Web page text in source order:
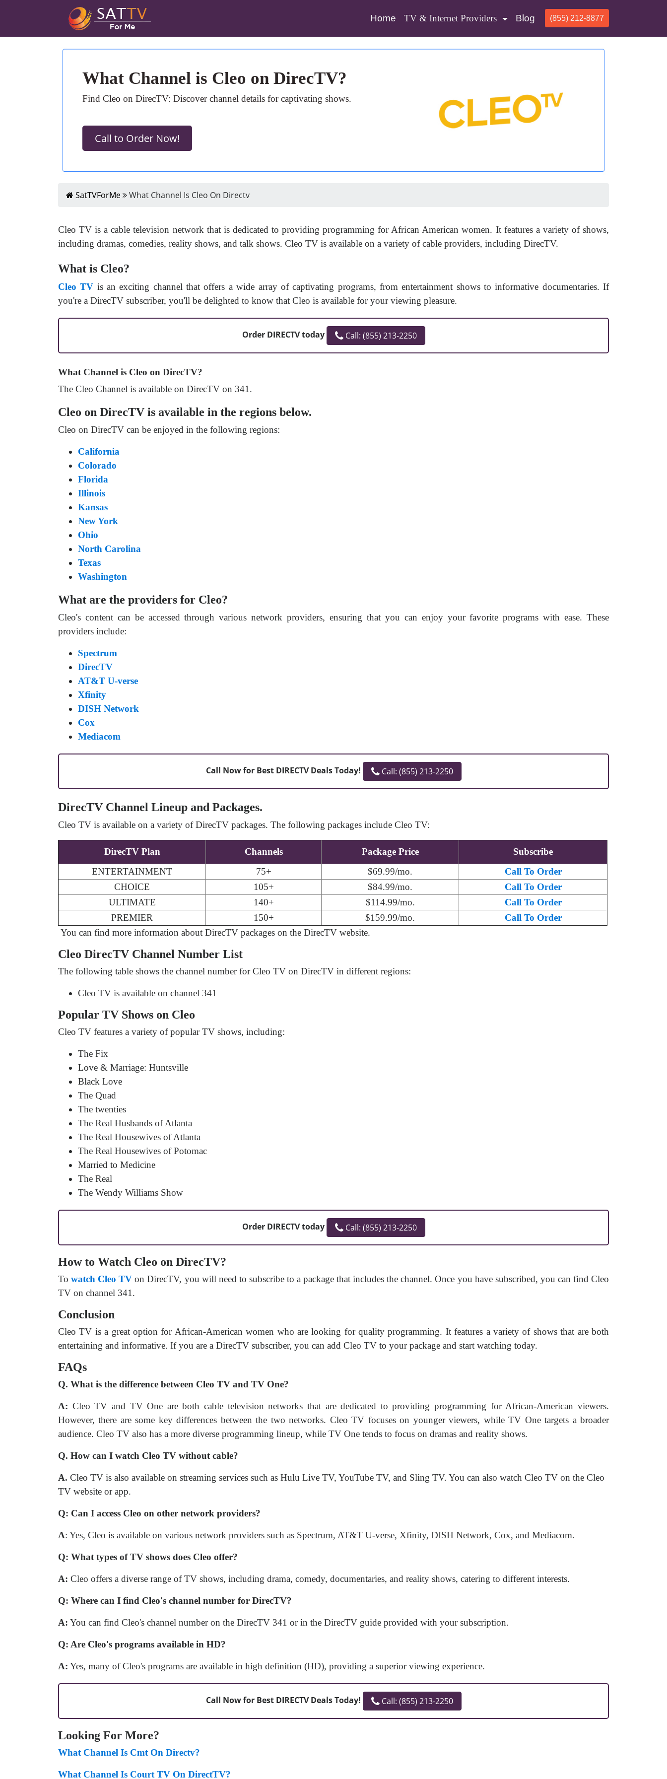
Home (current)
TV & Internet Providers Blog (855) 212-8877
What Channel is Cleo on DirecTV?
Find Cleo on DirecTV: Discover channel details for captivating shows.
Call to Order Now!
SatTVForMe What Channel Is Cleo On Directv
Cleo TV is a cable television network that is dedicated to providing programming for African American women. It features a variety of shows,
including dramas, comedies, reality shows, and talk shows. Cleo TV is available on a variety of cable providers, including DirecTV.
What is Cleo?
Cleo TV is an exciting channel that offers a wide array of captivating programs, from entertainment shows to informative documentaries. If
you're a DirecTV subscriber, you'll be delighted to know that Cleo is available for your viewing pleasure.
Order DIRECTV today Call: (855) 213-2250
What Channel is Cleo on DirecTV?
The Cleo Channel is available on DirecTV on 341.
Cleo on DirecTV is available in the regions below.
Cleo on DirecTV can be enjoyed in the following regions:
California
Colorado
Florida
Illinois
Kansas
New York
Ohio
North Carolina
Texas
Washington
What are the providers for Cleo?
Cleo's content can be accessed through various network providers, ensuring that you can enjoy your favorite programs with ease. These
providers include:
Spectrum
DirecTV
AT&T U-verse
Xfinity
DISH Network
Cox
Mediacom
Call Now for Best DIRECTV Deals Today! Call: (855) 213-2250
DirecTV Channel Lineup and Packages.
Cleo TV is available on a variety of DirecTV packages. The following packages include Cleo TV:
DirecTV Plan Channels Package Price
Subscribe
ENTERTAINMENT
75+ $69.99/mo.
Call To Order
CHOICE
105+ $84.99/mo.
Call To Order
ULTIMATE
140+ $114.99/mo.
Call To Order
PREMIER
150+ $159.99/mo.
Call To Order
You can find more information about DirecTV packages on the DirecTV website.
Cleo DirecTV Channel Number List
The following table shows the channel number for Cleo TV on DirecTV in different regions:
Cleo TV is available on channel 341
Popular TV Shows on Cleo
Cleo TV features a variety of popular TV shows, including:
The Fix
Love & Marriage: Huntsville
Black Love
The Quad
The twenties
The Real Husbands of Atlanta
The Real Housewives of Atlanta
The Real Housewives of Potomac
Married to Medicine
The Real
The Wendy Williams Show
Order DIRECTV today Call: (855) 213-2250
How to Watch Cleo on DirecTV?
Towatch Cleo TV on DirecTV, you will need to subscribe to a package that includes the channel. Once you have subscribed, you can find Cleo
TV on channel 341.
Conclusion
Cleo TV is a great option for African-American women who are looking for quality programming. It features a variety of shows that are both
entertaining and informative. If you are a DirecTV subscriber, you can add Cleo TV to your package and start watching today.
FAQs
Q. What is the difference between Cleo TV and TV One?
A: Cleo TV and TV One are both cable television networks that are dedicated to providing programming for African-American viewers.
However, there are some key differences between the two networks. Cleo TV focuses on younger viewers, while TV One targets a broader
audience. Cleo TV also has a more diverse programming lineup, while TV One tends to focus on dramas and reality shows.
Q. How can I watch Cleo TV without cable?
A. Cleo TV is also available on streaming services such as Hulu Live TV, YouTube TV, and Sling TV. You can also watch Cleo TV on the Cleo
TV website or app.
Q: Can I access Cleo on other network providers?
A: Yes, Cleo is available on various network providers such as Spectrum, AT&T U-verse, Xfinity, DISH Network, Cox, and Mediacom.
Q: What types of TV shows does Cleo offer?
A: Cleo offers a diverse range of TV shows, including drama, comedy, documentaries, and reality shows, catering to different interests.
Q: Where can I find Cleo's channel number for DirecTV?
A: You can find Cleo's channel number on the DirecTV 341 or in the DirecTV guide provided with your subscription.
Q: Are Cleo's programs available in HD?
A: Yes, many of Cleo's programs are available in high definition (HD), providing a superior viewing experience.
Call Now for Best DIRECTV Deals Today! Call: (855) 213-2250
Looking For More?
What Channel Is Cmt On Directv?
What Channel Is Court TV On DirectTV?